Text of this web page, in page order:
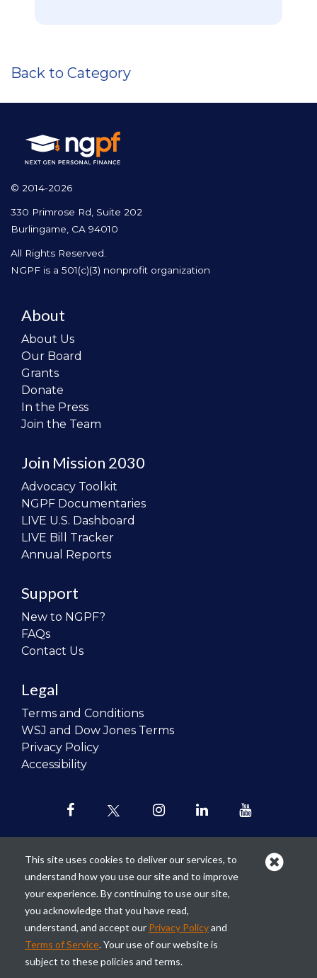
Back to Category
© 2014-2026
330 Primrose Rd, Suite 202
Burlingame, CA 94010
All Rights Reserved.
NGPF is a 501(c)(3) nonprofit organization
About
About Us
Our Board
Grants
Donate
In the Press
Join the Team
Join Mission 2030
Advocacy Toolkit
NGPF Documentaries
LIVE U.S. Dashboard
LIVE Bill Tracker
Annual Reports
Support
New to NGPF?
FAQs
Contact Us
Legal
Terms and Conditions
WSJ and Dow Jones Terms
Privacy Policy
Accessibility
Our mission is torevolutionize the
teaching of personal finance in all
schools and to improve the financial
lives of the next generation of
Americans.
This site uses cookies to deliver our services, to
understand how you use our site and to improve
your experience. By continuing to use our site,
you acknowledge that you have read,
understand, and accept our Privacy Policyand
Terms of Service. Your use of our website is
subject to these policies and terms.